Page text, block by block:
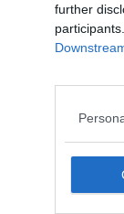
further